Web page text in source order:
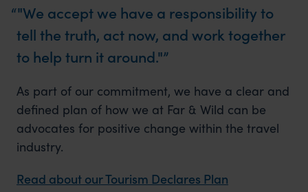
"We accept we have a responsibility to
tell the truth, act now, and work together
to help turn it around."
As part of our commitment, we have a clear and
defined plan of how we at Far & Wild can be
advocates for positive change within the travel
industry.
Read about our Tourism Declares Plan